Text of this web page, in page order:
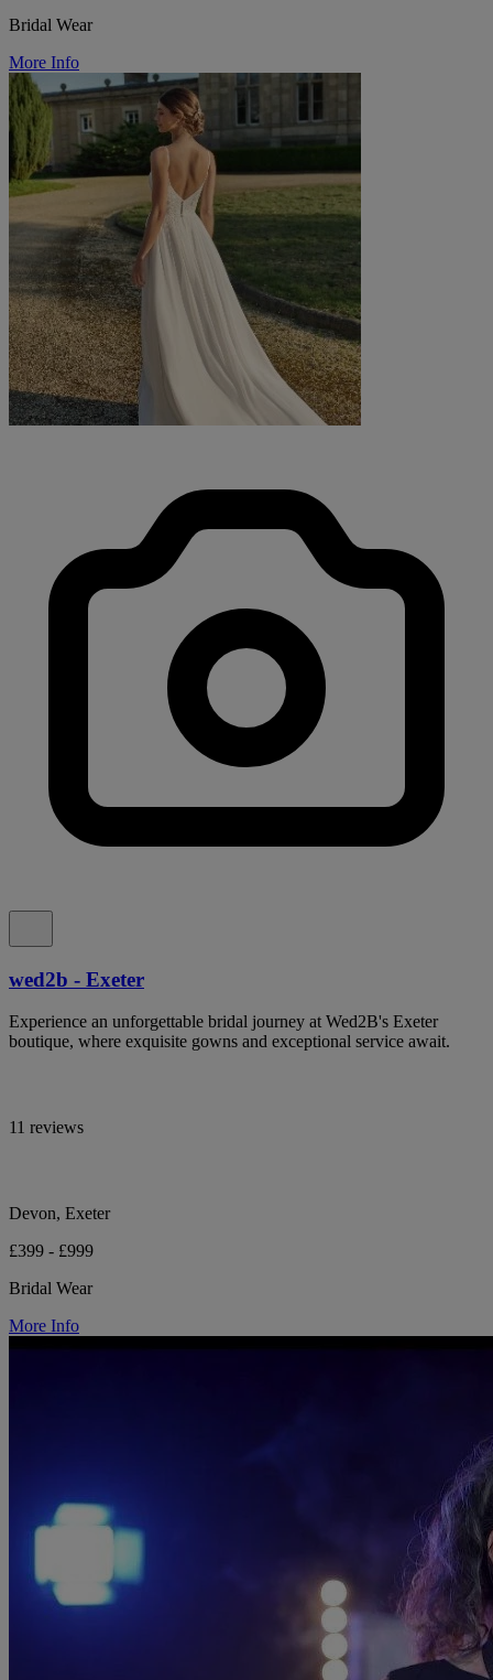
Bridal Wear
More Info
wed2b - Exeter
Experience an unforgettable bridal journey at Wed2B's Exeter
boutique, where exquisite gowns and exceptional service await.
11 reviews
Devon, Exeter
£399 - £999
Bridal Wear
More Info